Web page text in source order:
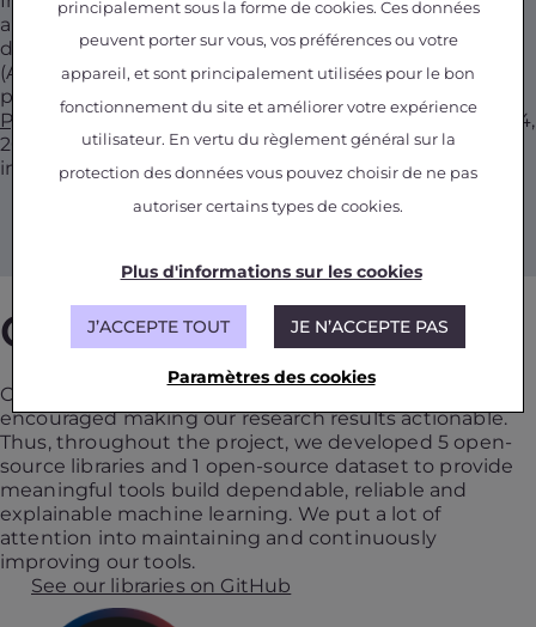
announced the creation of interdisciplinary institutes
dedicated to artificial intelligence (31A). TheANITI
(Artificial and Natural Intelligence Toulouse Institute)
project, led by the Federal University Toulouse Midi-
Pyrénées
, became one of the four Institutes in April 24,
2019. In this context, the DEEL project became an
integral part of ANITI.
GitHub
Our strong relationship with industrial partners
encouraged making our research results actionable.
Thus, throughout the project, we developed 5 open-
source libraries and 1 open-source dataset to provide
meaningful tools build dependable, reliable and
explainable machine learning. We put a lot of
attention into maintaining and continuously
improving our tools.
See our libraries on GitHub
principalement sous la forme de cookies. Ces données
peuvent porter sur vous, vos préférences ou votre
appareil, et sont principalement utilisées pour le bon
fonctionnement du site et améliorer votre expérience
utilisateur. En vertu du règlement général sur la
protection des données vous pouvez choisir de ne pas
autoriser certains types de cookies.
Plus d'informations sur les cookies
J’ACCEPTE TOUT JE N’ACCEPTE PAS
Paramètres des cookies